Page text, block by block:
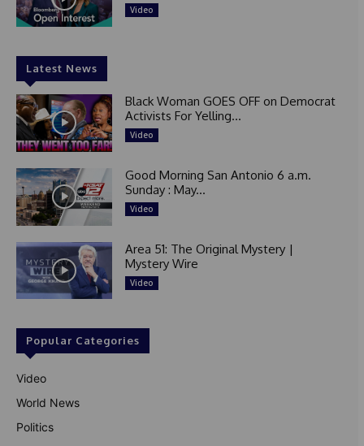
Video
Latest News
Black Woman GOES OFF on Democrat
Activists For Yelling...
Video
Good Morning San Antonio 6 a.m.
Sunday : May...
Video
Area 51: The Original Mystery |
Mystery Wire
Video
Popular Categories
Video
World News
Politics